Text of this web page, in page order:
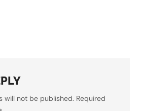
will not be published. Required